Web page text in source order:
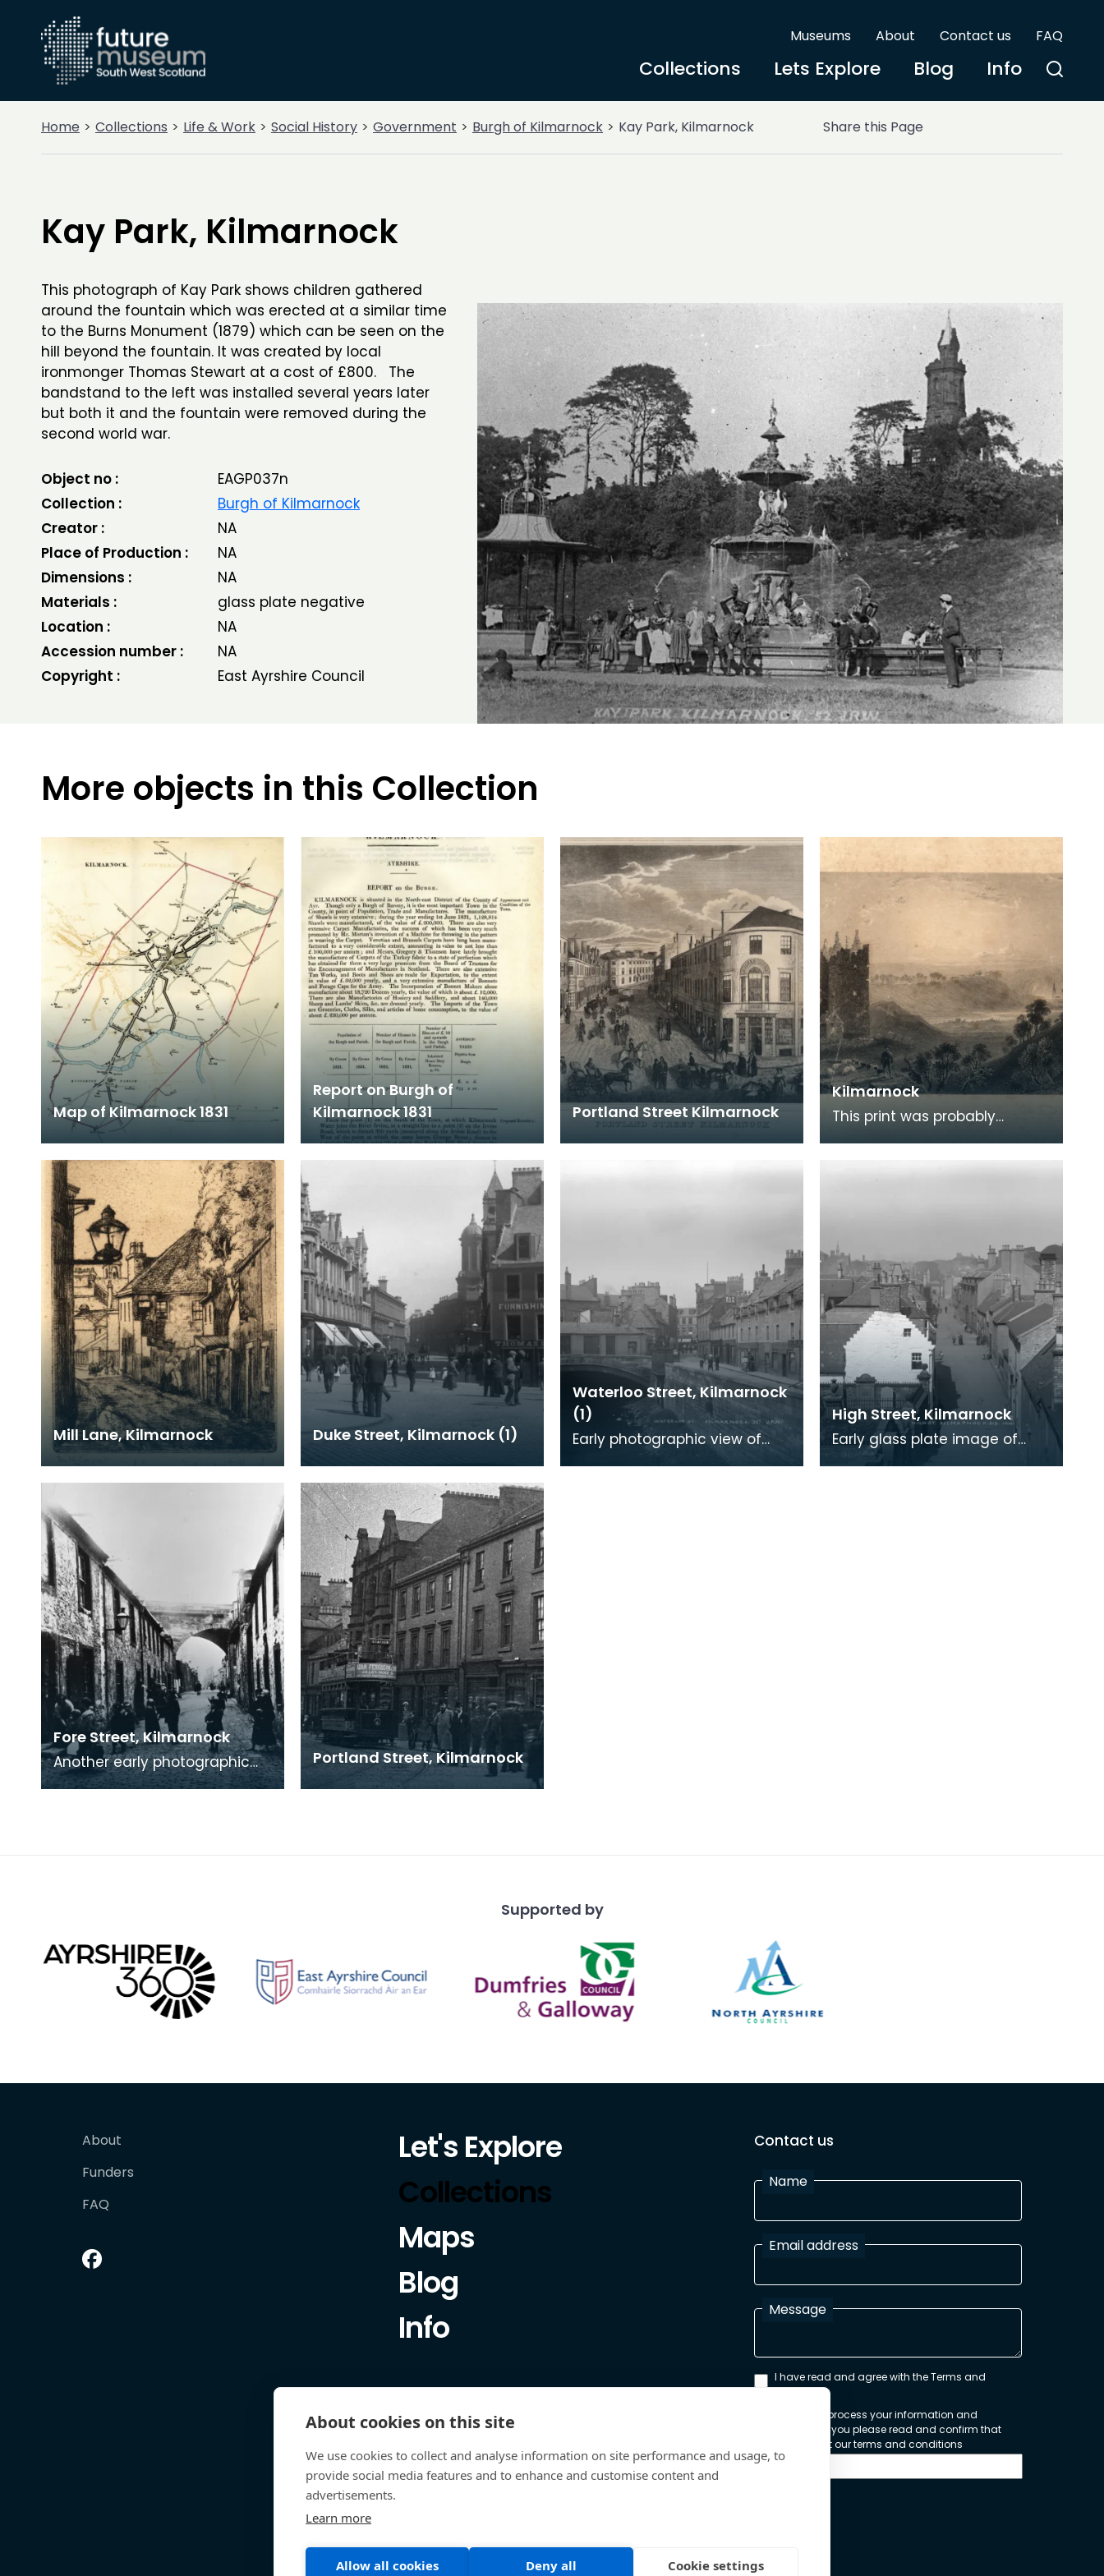
Museums About Contact us FAQ
Collections Lets Explore Blog Info
Home Collections Life & Work Social History Government Burgh of Kilmarnock Kay Park, Kilmarnock Share this Page
Kay Park, Kilmarnock
This photograph of Kay Park shows children gathered
around the fountain which was erected at a similar time
to the Burns Monument (1879) which can be seen on the
hill beyond the fountain. It was created by local
ironmonger Thomas Stewart at a cost of £800. The
bandstand to the left was installed several years later
but both it and the fountain were removed during the
second world war.
Object no :
EAGP037n
Collection :
Burgh of Kilmarnock
Creator :
NA
Place of Production :
NA
Dimensions :
NA
Materials :
glass plate negative
Location :
NA
Accession number :
NA
Copyright :
East Ayrshire Council
More objects in this Collection
Map of Kilmarnock 1831
Report on Burgh of
Kilmarnock 1831
Portland Street Kilmarnock
Kilmarnock
This print was probably
the town of Kilmarno
Mill Lane, Kilmarnock Duke Street, Kilmarnock (1)
Waterloo Street, Kilmarnock
(1)
Early photographic view of
High Street, Kilmarnock
Early glass plate image of
High Street, Kilmarnock.
Fore Street, Kilmarnock
Another early photographic
view of life in an Ayrshire
Portland Street, Kilmarnock
Supported by
About
Funders
FAQ
Let's Explore
Collections
Maps
Blog
Info
Contact us
Name
Email address
Message
I have read and agree with the Terms and
Conditions
In order to process your information and
respond to you please read and confirm that
you accept our terms and conditions
About cookies on this site
We use cookies to collect and analyse information on site performance and usage, to
provide social media features and to enhance and customise content and
advertisements.
Learn more
Allow all cookies Deny all Cookie settings